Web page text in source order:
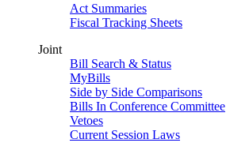
Act Summaries
Fiscal Tracking Sheets
Joint
Bill Search & Status
MyBills
Side by Side Comparisons
Bills In Conference Committee
Vetoes
Current Session Laws